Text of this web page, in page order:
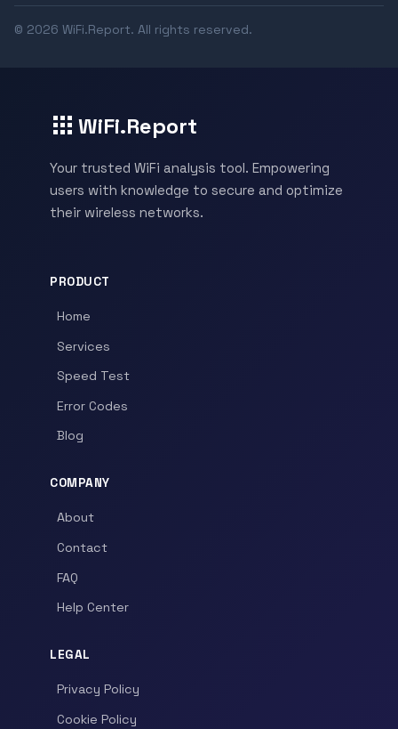
© 2026 WiFi.Report. All rights reserved.
WiFi.Report
Your trusted WiFi analysis tool. Empowering
users with knowledge to secure and optimize
their wireless networks.
PRODUCT
Home
Services
Speed Test
Error Codes
Blog
COMPANY
About
Contact
FAQ
Help Center
LEGAL
Privacy Policy
Cookie Policy